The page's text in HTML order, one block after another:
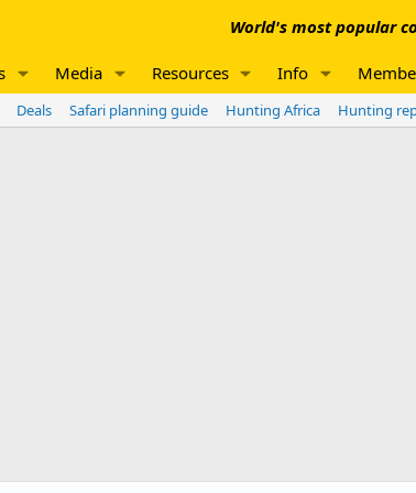
World's most popular
Media Resources Info
Deals Safari planning guide Hunting Africa Hunting